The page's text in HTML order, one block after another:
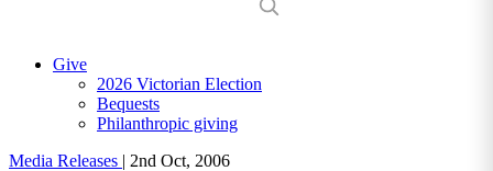
Give
2026 Victorian Election
Bequests
Philanthropic giving
Media Releases | 2nd Oct, 2006